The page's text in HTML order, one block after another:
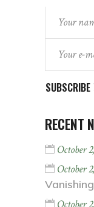
SUBSCRIBE
RECENT
October
October